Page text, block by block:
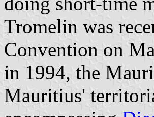
Tromelin was
Convention on
in 1994, the
Mauritius'